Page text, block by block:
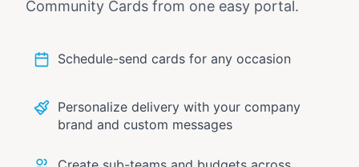
Community Cards from one easy portal.
Schedule-send cards for any occasion
Personalize delivery with your company
brand and custom messages